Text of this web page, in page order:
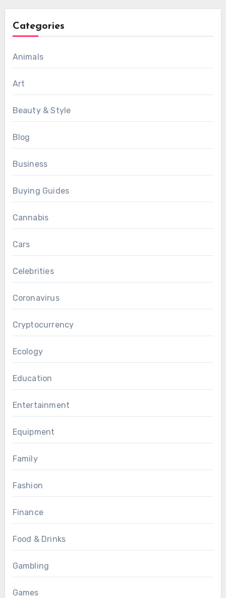
Categories
Animals
Art
Beauty & Style
Blog
Business
Buying Guides
Cannabis
Cars
Celebrities
Coronavirus
Cryptocurrency
Ecology
Education
Entertainment
Equipment
Family
Fashion
Finance
Food & Drinks
Gambling
Games